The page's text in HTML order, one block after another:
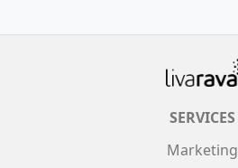
SERVICES
Marketing